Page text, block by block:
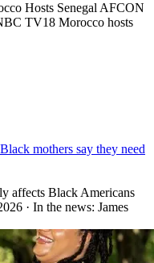
Hosts Senegal AFCON
TV18 Morocco hosts
mothers say they need
affects Black Americans
· In the news: James